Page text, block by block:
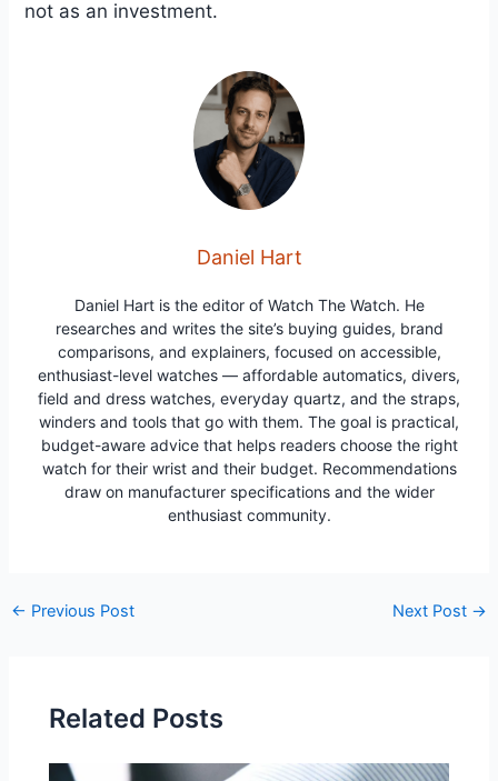
not as an investment.
Daniel Hart
Daniel Hart is the editor of Watch The Watch. He
researches and writes the site’s buying guides, brand
comparisons, and explainers, focused on accessible,
enthusiast-level watches — affordable automatics, divers,
field and dress watches, everyday quartz, and the straps,
winders and tools that go with them. The goal is practical,
budget-aware advice that helps readers choose the right
watch for their wrist and their budget. Recommendations
draw on manufacturer specifications and the wider
enthusiast community.
Post
← Previous Post Next Post →
Related Posts